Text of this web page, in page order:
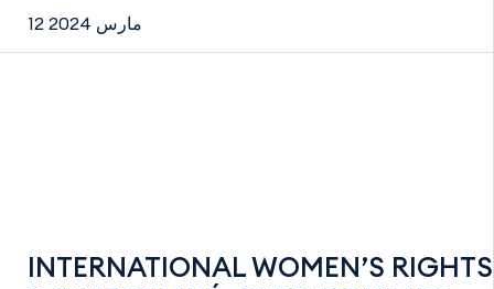
12 مارس 2024
INTERNATIONAL WOMEN’S RIGHTS